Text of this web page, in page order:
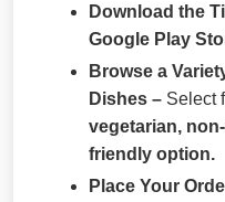
Download the
Google Play
Browse a
Dishes – Select
vegetarian,
friendly option.
Place Your